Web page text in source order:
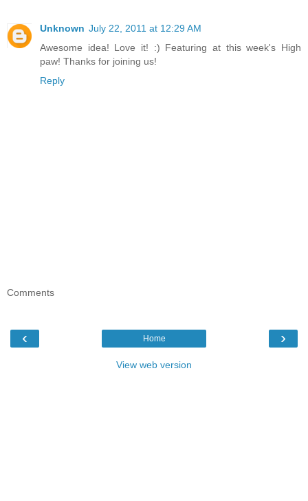
Unknown July 22, 2011 at 12:29 AM
Awesome idea! Love it! :) Featuring at this week's High
paw! Thanks for joining us!
Reply
Comments
‹ ›
Home
View web version